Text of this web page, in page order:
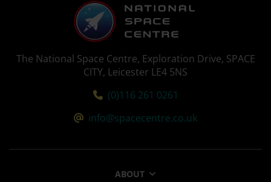
The National Space Centre, Exploration Drive, SPACE
CITY, Leicester LE4 5NS
Tel:
(0)116 261 0261
Email:
info@spacecentre.co.uk
ABOUT